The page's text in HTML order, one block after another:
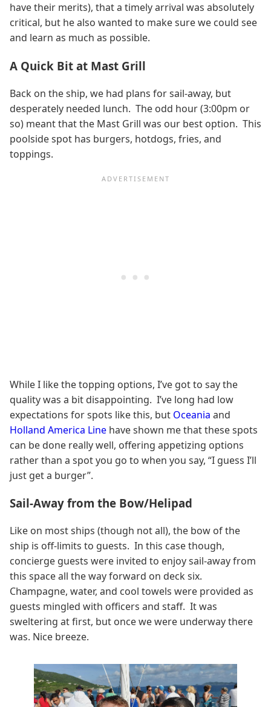
have their merits), that a timely arrival was absolutely
critical, but he also wanted to make sure we could see
and learn as much as possible.
A Quick Bit at Mast Grill
Back on the ship, we had plans for sail-away, but
desperately needed lunch. The odd hour (3:00pm or
so) meant that the Mast Grill was our best option. This
poolside spot has burgers, hotdogs, fries, and
toppings.
While I like the topping options, I’ve got to say the
quality was a bit disappointing. I’ve long had low
expectations for spots like this, but Oceania and
Holland America Line have shown me that these spots
can be done really well, offering appetizing options
rather than a spot you go to when you say, “I guess I’ll
just get a burger”.
Sail-Away from the Bow/Helipad
Like on most ships (though not all), the bow of the
ship is off-limits to guests. In this case though,
concierge guests were invited to enjoy sail-away from
this space all the way forward on deck six.
Champagne, water, and cool towels were provided as
guests mingled with officers and staff. It was
sweltering at first, but once we were underway there
was. Nice breeze.